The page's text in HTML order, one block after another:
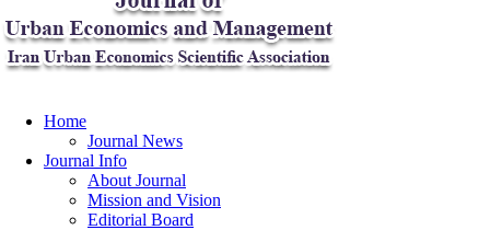
Home
Journal News
Journal Info
About Journal
Mission and Vision
Editorial Board